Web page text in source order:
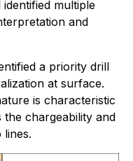
multiple
and
a priority drill
at surface.
is characteristic
chargeability and
lines.